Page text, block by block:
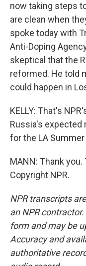
now taking steps
are clean when
spoke today with
Anti-Doping
skeptical that the
reformed. He told
could happen in
KELLY: That's
Russia's expected
for the LA Summer
MANN: Thank
Copyright NPR.
NPR transcripts
an NPR
form and may be
Accuracy and
authoritative